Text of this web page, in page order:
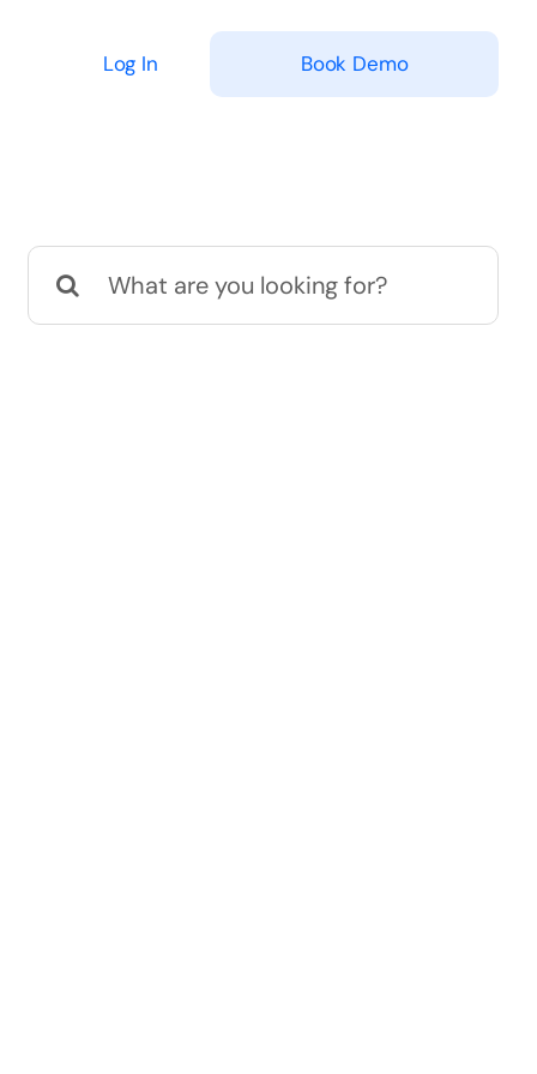
Log In Book Demo
Search